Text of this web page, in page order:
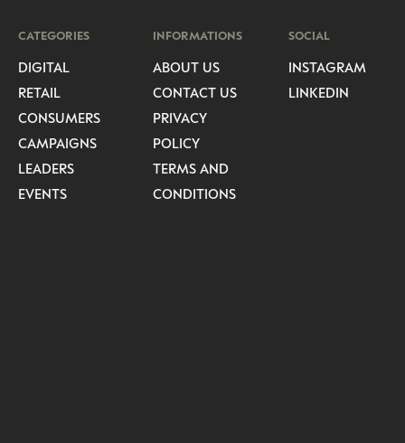
CATEGORIES
DIGITAL
RETAIL
CONSUMERS
CAMPAIGNS
LEADERS
EVENTS
INFORMATIONS
ABOUT US
CONTACT US
PRIVACY
POLICY
TERMS AND
CONDITIONS
SOCIAL
INSTAGRAM
LINKEDIN